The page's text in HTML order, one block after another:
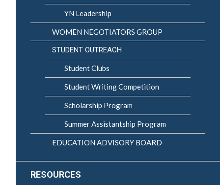
YN Leadership
WOMEN NEGOTIATORS GROUP
STUDENT OUTREACH
Student Clubs
Student Writing Competition
Scholarship Program
Summer Assistantship Program
EDUCATION ADVISORY BOARD
RESOURCES